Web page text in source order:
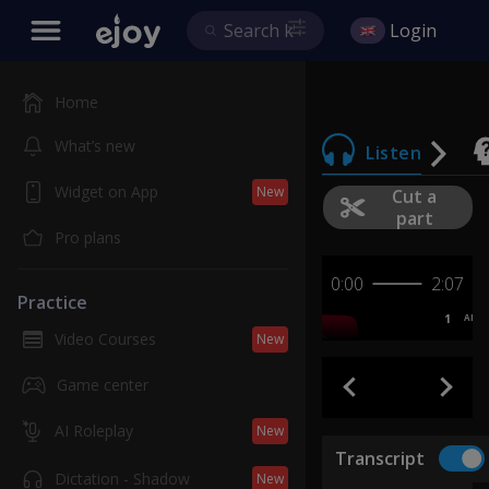
Home
What’s new
Widget on App New
Pro plans
Practice
Video Courses New
Game center
AI Roleplay New
Dictation - Shadow New
Login
Listen
Cut a
part
0:00 2:07
1 AB
Transcript